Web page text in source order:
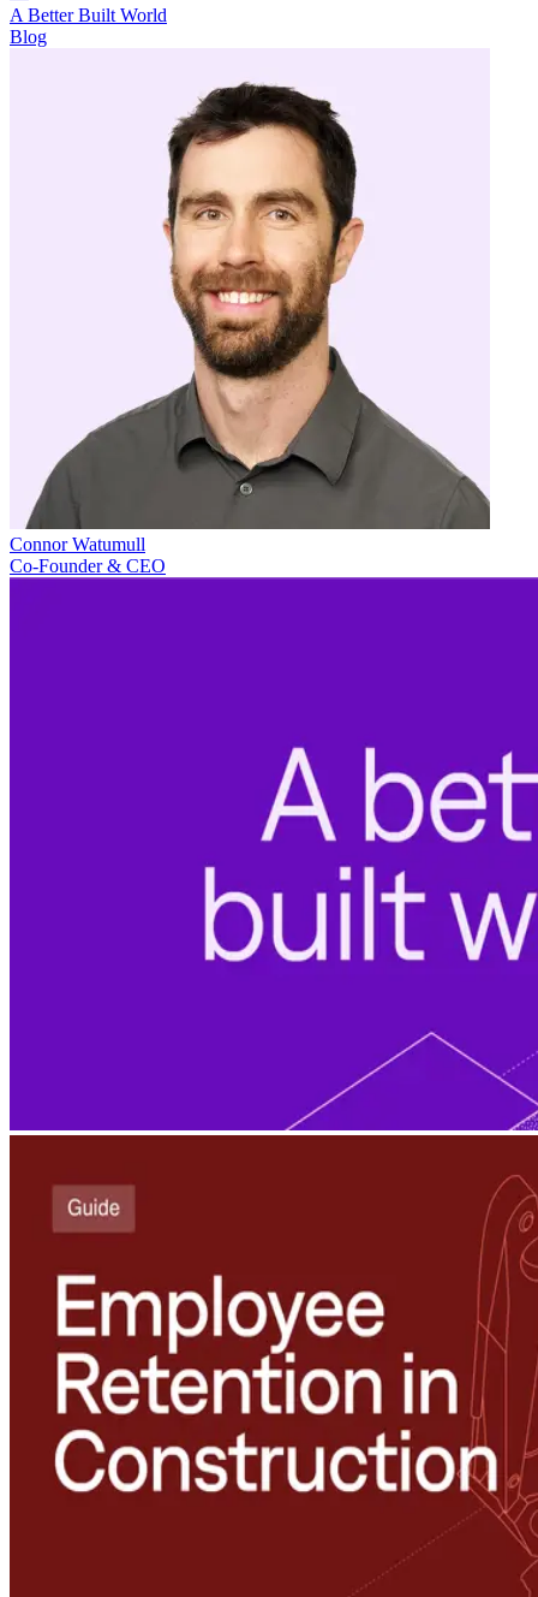
A Better Built World
Blog
Connor Watumull
Co-Founder & CEO